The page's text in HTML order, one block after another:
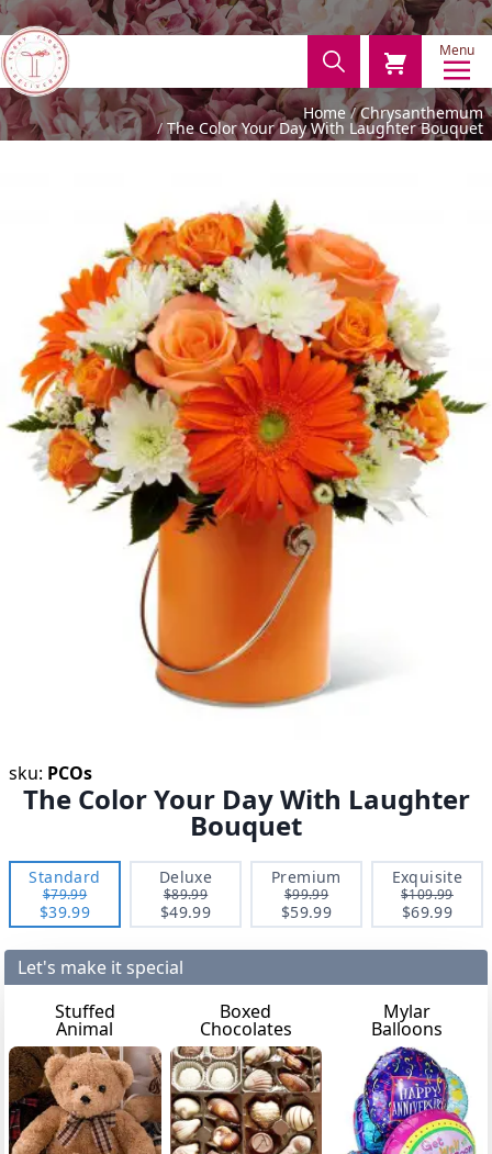
Menu
Home Chrysanthemum
The Color Your Day With Laughter Bouquet
sku: PCOs
The Color Your Day With Laughter
Bouquet
Standard
$79.99
$39.99
Deluxe
$89.99
$49.99
Premium
$99.99
$59.99
Exquisite
$109.99
$69.99
Let's make it special
Stuffed
Animal
Boxed
Chocolates
Mylar
Balloons